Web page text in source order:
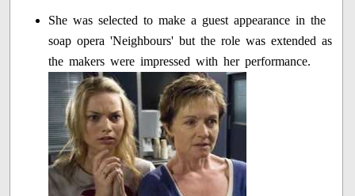
She was selected to make a guest appearance in the
soap opera 'Neighbours' but the role was extended as
the makers were impressed with her performance.